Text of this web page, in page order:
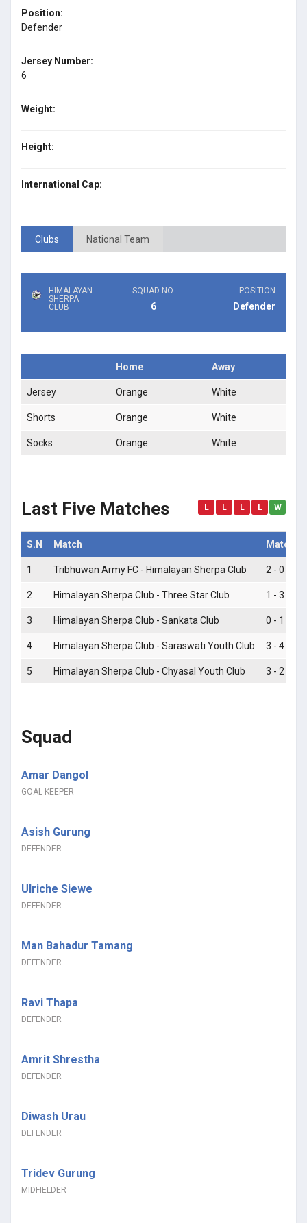
Position:
Defender
Jersey Number:
6
Weight:
Height:
International Cap:
Clubs National Team
HIMALAYAN
SHERPA
CLUB
SQUAD NO.
6
POSITION
Defender
Home Away
Jersey Orange White
Shorts Orange White
Socks Orange White
Last Five Matches L L L L W
S.N Match Match
1 Tribhuwan Army FC - Himalayan Sherpa Club 2 - 0
2 Himalayan Sherpa Club - Three Star Club 1 - 3
3 Himalayan Sherpa Club - Sankata Club 0 - 1
4 Himalayan Sherpa Club - Saraswati Youth Club 3 - 4
5 Himalayan Sherpa Club - Chyasal Youth Club 3 - 2
Squad
Amar Dangol
GOAL KEEPER
Asish Gurung
DEFENDER
Ulriche Siewe
DEFENDER
Man Bahadur Tamang
DEFENDER
Ravi Thapa
DEFENDER
Amrit Shrestha
DEFENDER
Diwash Urau
DEFENDER
Tridev Gurung
MIDFIELDER